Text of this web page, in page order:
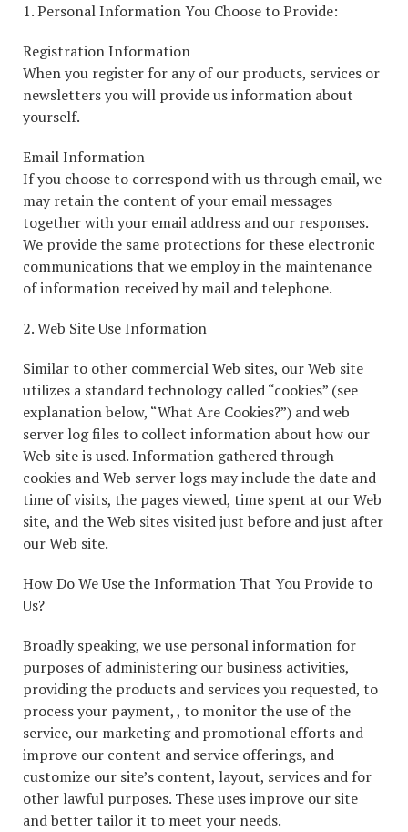
1. Personal Information You Choose to Provide:
Registration Information
When you register for any of our products, services or
newsletters you will provide us information about
yourself.
Email Information
If you choose to correspond with us through email, we
may retain the content of your email messages
together with your email address and our responses.
We provide the same protections for these electronic
communications that we employ in the maintenance
of information received by mail and telephone.
2. Web Site Use Information
Similar to other commercial Web sites, our Web site
utilizes a standard technology called “cookies” (see
explanation below, “What Are Cookies?”) and web
server log files to collect information about how our
Web site is used. Information gathered through
cookies and Web server logs may include the date and
time of visits, the pages viewed, time spent at our Web
site, and the Web sites visited just before and just after
our Web site.
How Do We Use the Information That You Provide to
Us?
Broadly speaking, we use personal information for
purposes of administering our business activities,
providing the products and services you requested, to
process your payment, , to monitor the use of the
service, our marketing and promotional efforts and
improve our content and service offerings, and
customize our site’s content, layout, services and for
other lawful purposes. These uses improve our site
and better tailor it to meet your needs.